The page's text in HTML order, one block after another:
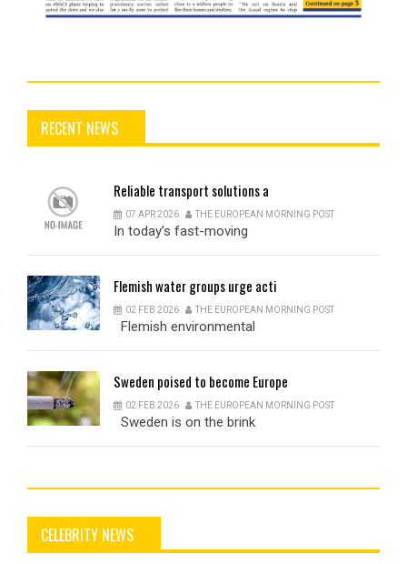
RECENT NEWS
Reliable transport solutions a
07 APR 2026 THE EUROPEAN MORNING POST
In today’s fast-moving
Flemishwater groups urge acti
02 FEB 2026 THE EUROPEAN MORNING POST
Flemish environmental
Sweden poised to become Europe
02 FEB 2026 THE EUROPEAN MORNING POST
Sweden is on the brink
CELEBRITY NEWS